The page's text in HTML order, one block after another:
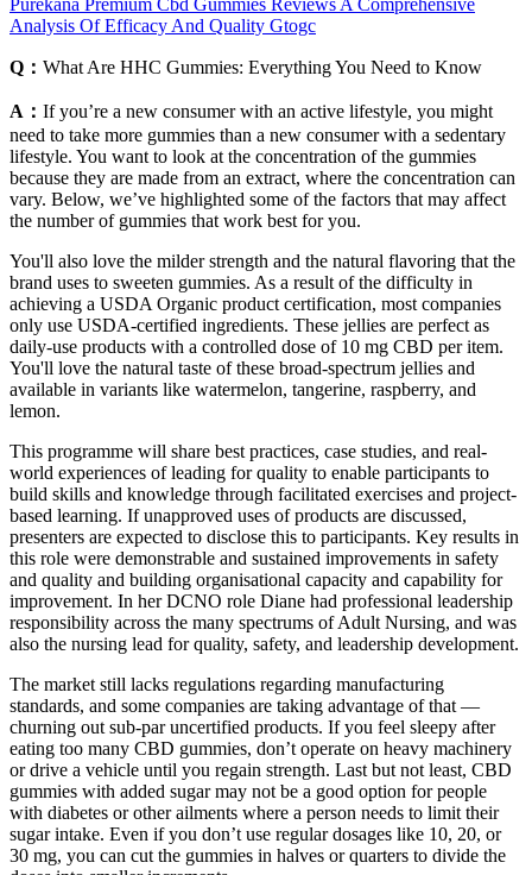
Purekana Premium Cbd Gummies Reviews A Comprehensive
Analysis Of Efficacy And Quality Gtogc
Q： What Are HHC Gummies: Everything You Need to Know
A： If you’re a new consumer with an active lifestyle, you might
need to take more gummies than a new consumer with a sedentary
lifestyle. You want to look at the concentration of the gummies
because they are made from an extract, where the concentration can
vary. Below, we’ve highlighted some of the factors that may affect
the number of gummies that work best for you.
You'll also love the milder strength and the natural flavoring that the
brand uses to sweeten gummies. As a result of the difficulty in
achieving a USDA Organic product certification, most companies
only use USDA-certified ingredients. These jellies are perfect as
daily-use products with a controlled dose of 10 mg CBD per item.
You'll love the natural taste of these broad-spectrum jellies and
available in variants like watermelon, tangerine, raspberry, and
lemon.
This programme will share best practices, case studies, and real-
world experiences of leading for quality to enable participants to
build skills and knowledge through facilitated exercises and project-
based learning. If unapproved uses of products are discussed,
presenters are expected to disclose this to participants. Key results in
this role were demonstrable and sustained improvements in safety
and quality and building organisational capacity and capability for
improvement. In her DCNO role Diane had professional leadership
responsibility across the many spectrums of Adult Nursing, and was
also the nursing lead for quality, safety, and leadership development.
The market still lacks regulations regarding manufacturing
standards, and some companies are taking advantage of that —
churning out sub-par uncertified products. If you feel sleepy after
eating too many CBD gummies, don’t operate on heavy machinery
or drive a vehicle until you regain strength. Last but not least, CBD
gummies with added sugar may not be a good option for people
with diabetes or other ailments where a person needs to limit their
sugar intake. Even if you don’t use regular dosages like 10, 20, or
30 mg, you can cut the gummies in halves or quarters to divide the